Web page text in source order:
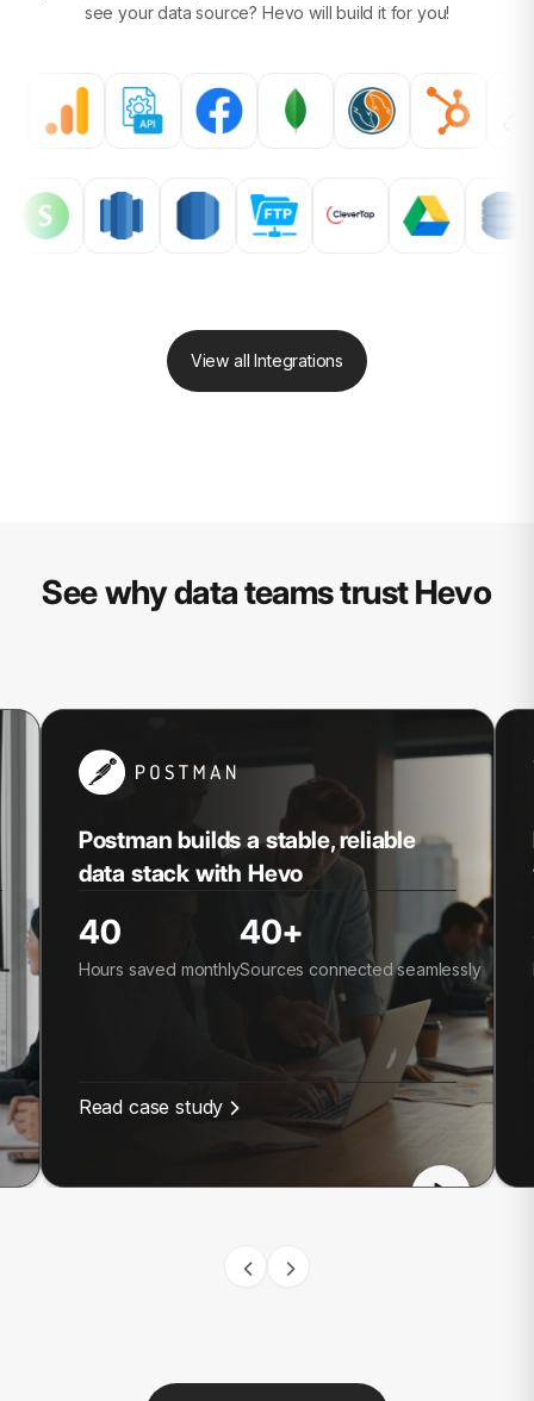
see your data source? Hevo will build it for you!
View all Integrations
See why data teams trust Hevo
Postman builds a stable, reliable
data stack with Hevo
40
Hours saved monthly
40+
Sources connected seamlessly
Read case study